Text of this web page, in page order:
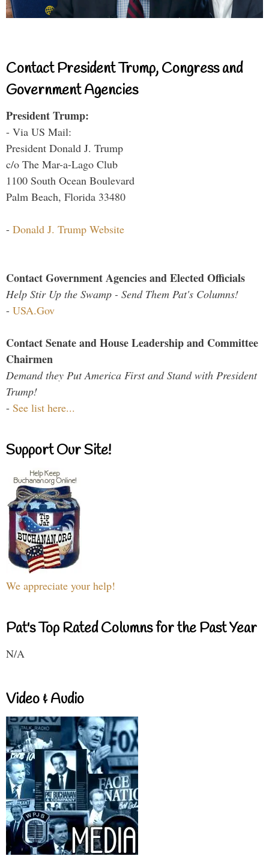
Contact President Trump, Congress and
Government Agencies
President Trump:
- Via US Mail:
President Donald J. Trump
c/o The Mar-a-Lago Club
1100 South Ocean Boulevard
Palm Beach, Florida 33480
- Donald J. Trump Website
Contact Government Agencies and Elected Officials
Help Stir Up the Swamp - Send Them Pat's Columns!
- USA.Gov
Contact Senate and House Leadership and Committee
Chairmen
Demand they Put America First and Stand with President
Trump!
- See list here...
Support Our Site!
We appreciate your help!
Pat's Top Rated Columns for the Past Year
N/A
Video & Audio